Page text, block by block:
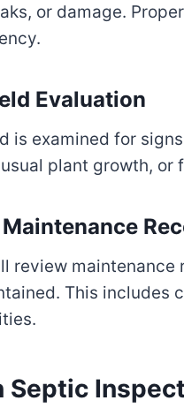
or damage.
Evaluation
is examined for
plant growth, or
review maintenance
This includes
Septic